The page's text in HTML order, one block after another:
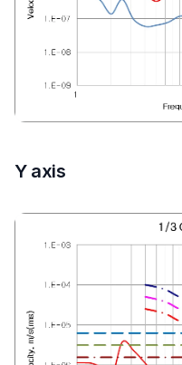
Y axis